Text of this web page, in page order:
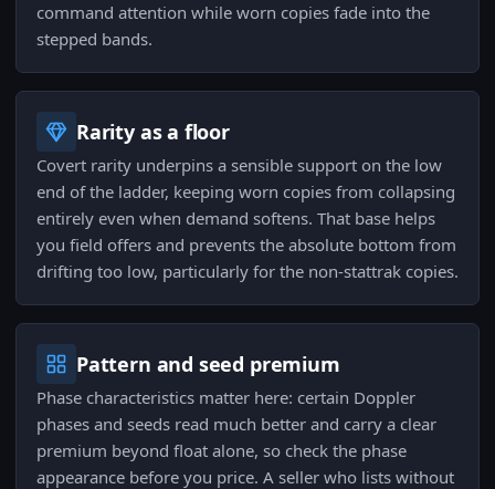
command attention while worn copies fade into the
stepped bands.
Rarity as a floor
Covert rarity underpins a sensible support on the low
end of the ladder, keeping worn copies from collapsing
entirely even when demand softens. That base helps
you field offers and prevents the absolute bottom from
drifting too low, particularly for the non-stattrak copies.
Pattern and seed premium
Phase characteristics matter here: certain Doppler
phases and seeds read much better and carry a clear
premium beyond float alone, so check the phase
appearance before you price. A seller who lists without